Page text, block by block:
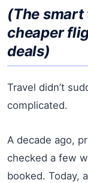
(The smart
cheaper
deals)
Travel didn’t
complicated.
A decade ago,
checked a few
booked. Today,